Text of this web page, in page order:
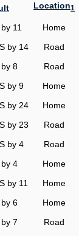
Location1
11 Home
by 14 Road
8 Road
by 9 Home
by 24 Home
by 23 Road
by 4 Road
4 Home
by 11 Home
6 Home
7 Road